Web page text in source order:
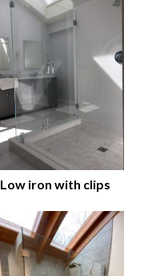
Low iron with clips